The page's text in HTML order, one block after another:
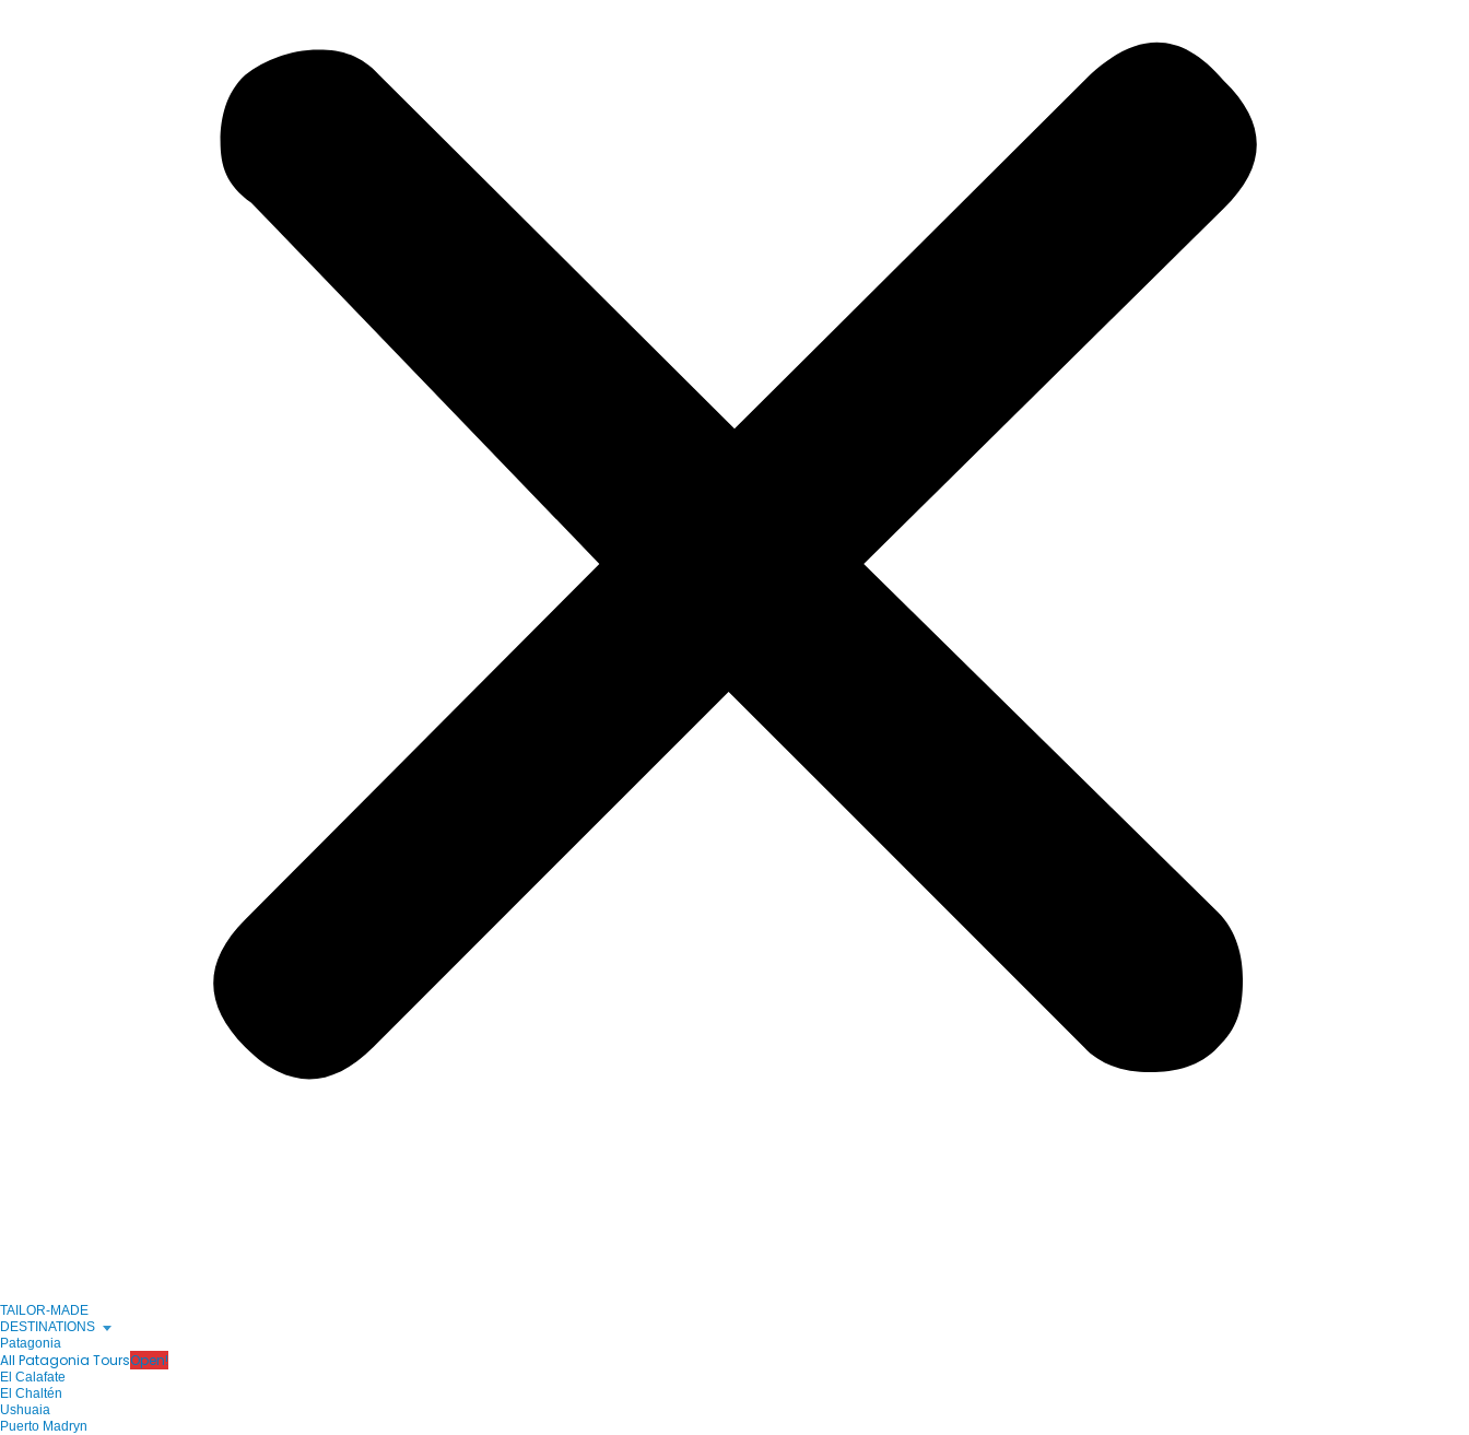
TAILOR-MADE
DESTINATIONS
Patagonia
All Patagonia ToursOpen!
El Calafate
El Chaltén
Ushuaia
Puerto Madryn